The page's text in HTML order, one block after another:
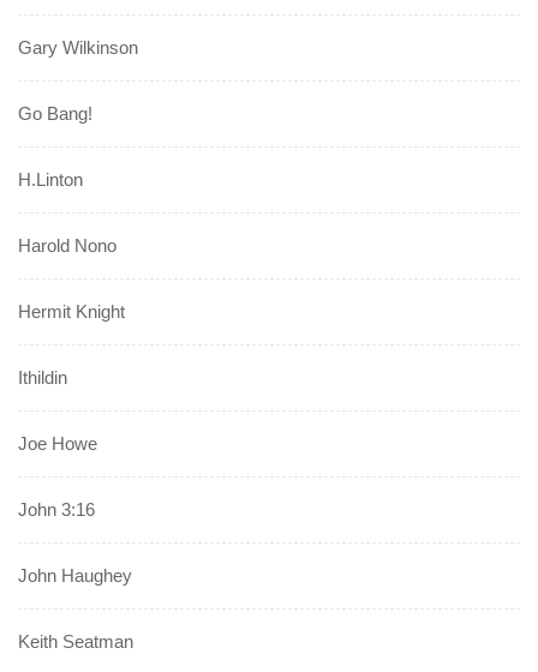
Gary Wilkinson
Go Bang!
H.Linton
Harold Nono
Hermit Knight
Ithildin
Joe Howe
John 3:16
John Haughey
Keith Seatman